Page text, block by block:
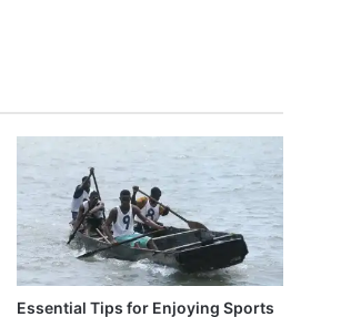
Essential Tips for Enjoying Sports